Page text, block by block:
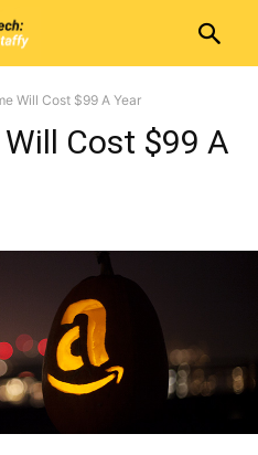
Will Cost $99 A Year
Cost $99 A